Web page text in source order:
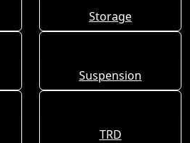
Storage
Suspension
TRD